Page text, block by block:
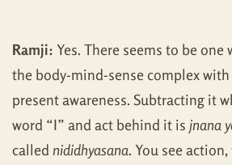
Ramji: Yes. There seems to be
the body-mind-sense complex with
present awareness. Subtracting it
word “I” and act behind it is jnana
called nididhyasana. You see